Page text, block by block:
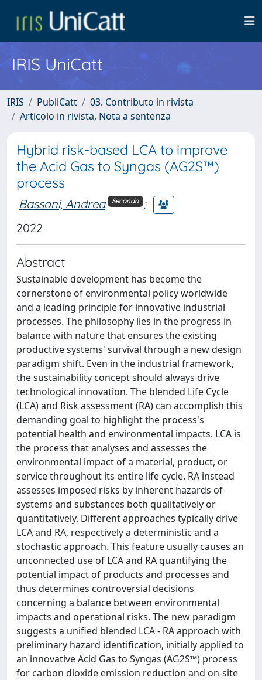
IRIS UniCatt
IRIS PubliCatt
03. Contributo in rivista
Articolo in rivista, Nota a sentenza
Hybrid risk-based LCA to improve
the Acid Gas to Syngas (AG2S™)
process
Bassani, Andrea Secondo ;
2022
Abstract
Sustainable development has become the
cornerstone of environmental policy worldwide
and a leading principle for innovative industrial
processes. The philosophy lies in the progress in
balance with nature that ensures the existing
productive systems' survival through a new design
paradigm shift. Even in the industrial framework,
the sustainability concept should always drive
technological innovation. The blended Life Cycle
(LCA) and Risk assessment (RA) can accomplish this
demanding goal to highlight the process's
potential health and environmental impacts. LCA is
the process that analyses and assesses the
environmental impact of a material, product, or
service throughout its entire life cycle. RA instead
assesses imposed risks by inherent hazards of
systems and substances both qualitatively or
quantitatively. Different approaches typically drive
LCA and RA, respectively a deterministic and a
stochastic approach. This feature usually causes an
unconnected use of LCA and RA quantifying the
potential impact of products and processes and
thus determines controversial decisions
concerning a balance between environmental
impacts and operational risks. The new paradigm
suggests a unified blended LCA - RA approach with
preliminary hazard identification, initially applied to
an innovative Acid Gas to Syngas (AG2S™) process
for carbon dioxide emission reduction and on-site